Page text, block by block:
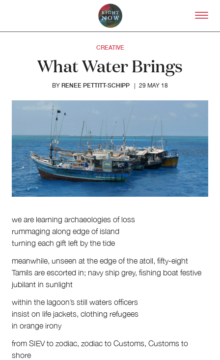
Skip to primary content
About
About Right Now
Partnerships
Team
Supporters
Submit
Contact
First Nations
Society and Culture
Law and Policy
Climate Change
for:
CREATIVE
What Water Brings
BY RENEE PETTITT-SCHIPP 29 MAY 18
we are learning archaeologies of loss
rummaging along edge of island
turning each gift left by the tide
meanwhile, unseen at the edge of the atoll, fifty-eight
Tamils are escorted in; navy ship grey, fishing boat festive
jubilant in sunlight
within the lagoon’s still waters officers
insist on life jackets, clothing refugees
in orange irony
from SIEV to zodiac, zodiac to Customs, Customs to
shore